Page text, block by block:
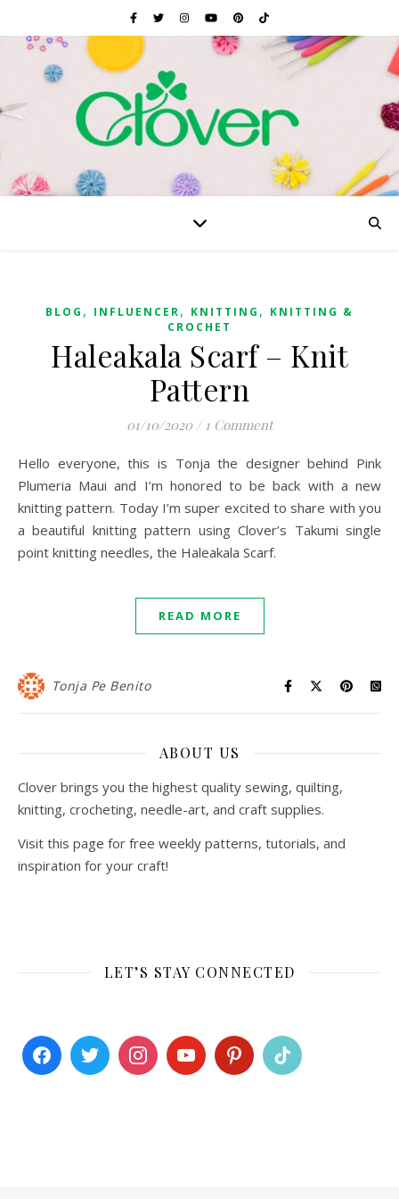
BLOG , INFLUENCER, KNITTING , KNITTING &
CROCHET
Haleakala Scarf – Knit
Pattern
01/10/2020 / 1 Comment
Hello everyone, this is Tonja the designer behind Pink
Plumeria Maui and I’m honored to be back with a new
knitting pattern. Today I’m super excited to share with you
a beautiful knitting pattern using Clover’s Takumi single
point knitting needles, the Haleakala Scarf.
READ MORE
Tonja Pe Benito
ABOUT US
Clover brings you the highest quality sewing, quilting,
knitting, crocheting, needle-art, and craft supplies.
Visit this page for free weekly patterns, tutorials, and
inspiration for your craft!
LET’S STAY CONNECTED